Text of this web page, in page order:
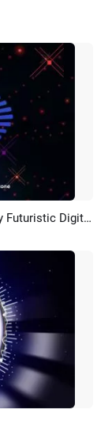
Sound Lyric Wave Beat Rhythm Technology Futuristic Digital Natives Portrait Picture Music Youtube Intro